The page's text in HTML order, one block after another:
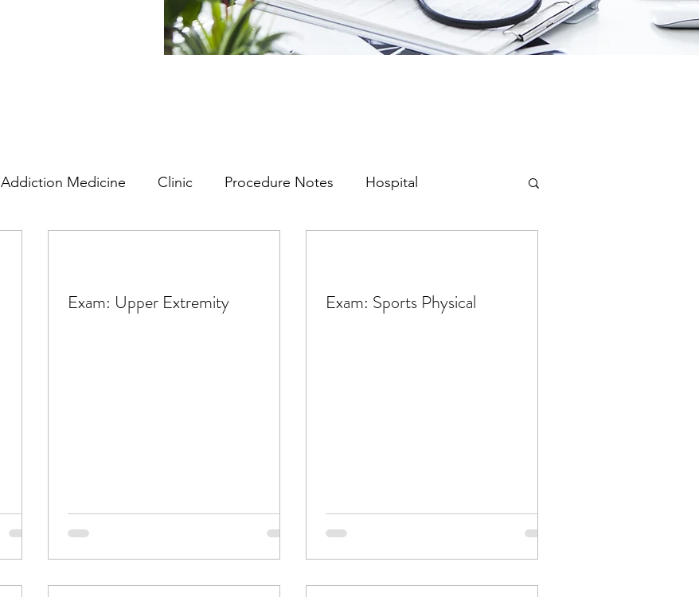
Addiction Medicine Clinic Procedure Notes Hospital
Exam: Upper Extremity Exam: Sports Physical